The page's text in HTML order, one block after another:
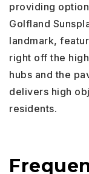
providing
Golfland
landmark,
right off the
hubs and the
delivers high
residents.